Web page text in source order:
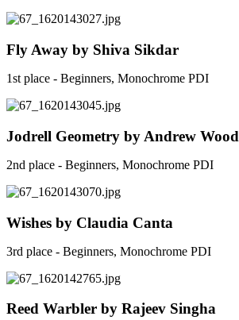
Fly Away by Shiva Sikdar
1st place - Beginners, Monochrome PDI
Jodrell Geometry by Andrew Wood
2nd place - Beginners, Monochrome PDI
Wishes by Claudia Canta
3rd place - Beginners, Monochrome PDI
Reed Warbler by Rajeev Singha